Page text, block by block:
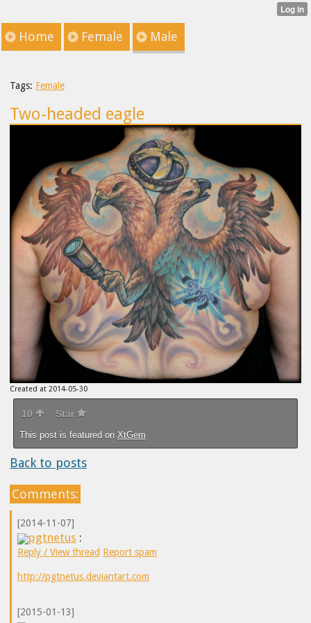
Home Female Male
Tags: Female
Two-headed eagle
Created at 2014-05-30
10 Star
This post is featured on XtGem
Back to posts
Comments:
[2014-11-07]
pgtnetus :
Reply / View thread Report spam
http://pgtnetus.deviantart.com
[2015-01-13]